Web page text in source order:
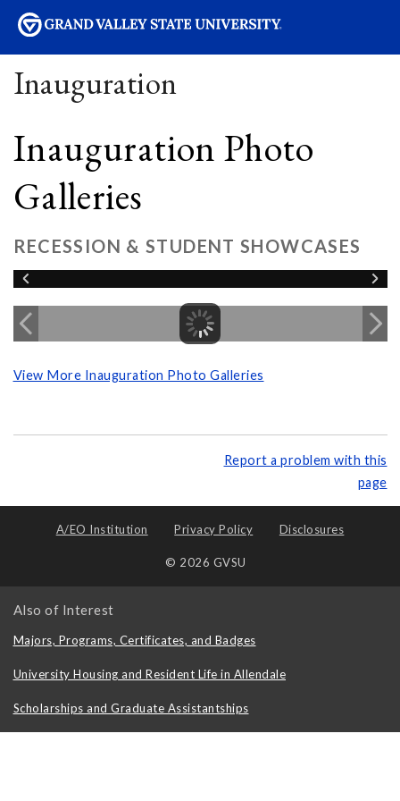
Inauguration
Inauguration Photo
Galleries
RECESSION & STUDENT SHOWCASES
View More Inauguration Photo Galleries
Report a problem with this
page
A/EO Institution Privacy Policy Disclosures
© 2026 GVSU
Also of Interest
Majors, Programs, Certificates, and Badges
University Housing and Resident Life in Allendale
Scholarships and Graduate Assistantships